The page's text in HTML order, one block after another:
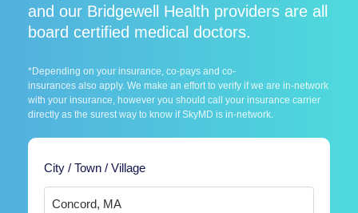
and our Bridgewell Health providers are all
board certified medical doctors.
*Depending on your insurance, co-pays and co-
insurances also apply. We make an effort to verify if we are in-network
with your insurance, however you should call your insurance carrier
directly as the surest way to know if SkyMD is in-network.
City / Town / Village